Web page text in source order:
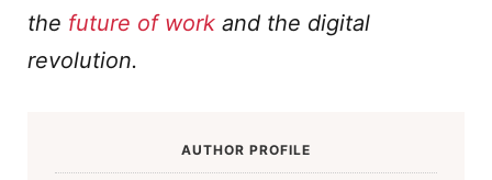
the future of work and the digital
revolution.
AUTHOR PROFILE